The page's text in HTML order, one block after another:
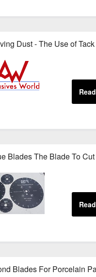
Dust - The Use of
Blades The Blade To Cut
Blades For Porcelain